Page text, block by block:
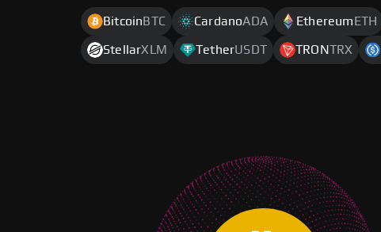
Bitcoin BTC CardanoADA Ethereum ETH
StellarXLM TetherUSDT TRONTRX